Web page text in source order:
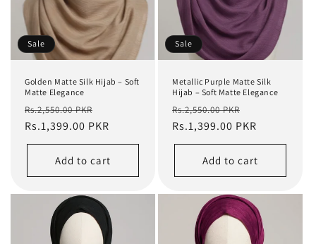
Sale
Golden Matte Silk Hijab – Soft
Matte Elegance
Regular
price
Rs.2,550.00 PKR
price
Rs.1,399.00 PKR
Add to cart
Sale
Metallic Purple Matte Silk
Hijab – Soft Matte Elegance
Regular
price
Rs.2,550.00 PKR
price
Rs.1,399.00 PKR
Add to cart